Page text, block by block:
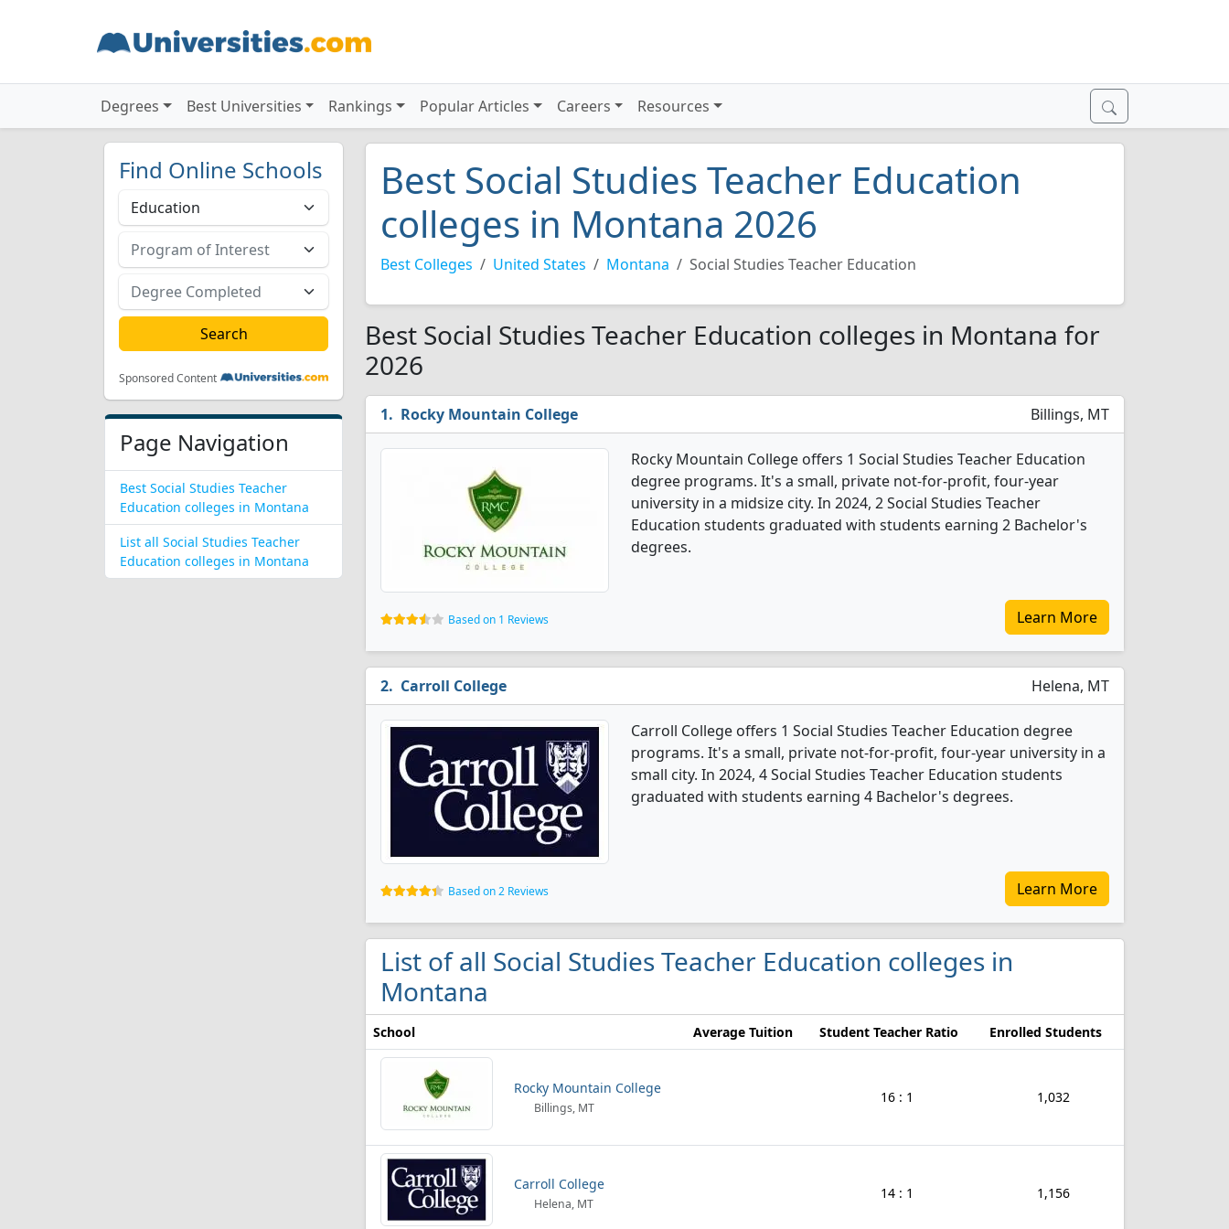
Degrees Best Universities Rankings Popular Articles Careers Resources
Find Online Schools
Sponsored Content
Page Navigation
Best Social Studies Teacher
Education colleges in Montana
List all Social Studies Teacher
Education colleges in Montana
Best Social Studies Teacher Education
colleges in Montana 2026
Best Colleges United States Montana Social Studies Teacher Education
Best Social Studies Teacher Education colleges in Montana for
2026
Rocky Mountain College Billings, MT
Rocky Mountain College offers 1 Social Studies Teacher Education
degree programs. It's a small, private not-for-profit, four-year
university in a midsize city. In 2024, 2 Social Studies Teacher
Education students graduated with students earning 2 Bachelor's
degrees.
Based on 1 Reviews Learn More
Carroll College Helena, MT
Carroll College offers 1 Social Studies Teacher Education degree
programs. It's a small, private not-for-profit, four-year university in a
small city. In 2024, 4 Social Studies Teacher Education students
graduated with students earning 4 Bachelor's degrees.
Based on 2 Reviews Learn More
List of all Social Studies Teacher Education colleges in
Montana
School Average Tuition Student Teacher Ratio Enrolled Students
Rocky Mountain College
Billings, MT
16 : 1 1,032
Carroll College
Helena, MT
14 : 1 1,156